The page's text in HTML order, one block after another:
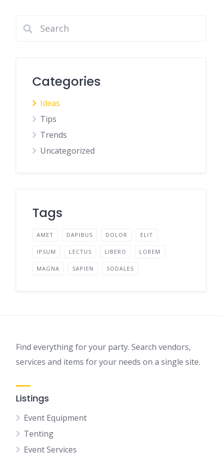
Categories
Ideas
Tips
Trends
Uncategorized
Tags
AMET DAPIBUS DOLOR ELIT
IPSUM LECTUS LIBERO LOREM
MAGNA SAPIEN SODALES
Find everything for your party. Search vendors,
services and items for your needs on a single site.
Listings
Event Equipment
Tenting
Event Services